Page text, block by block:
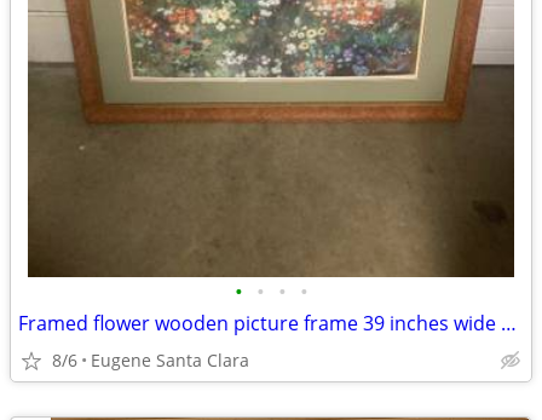
• • • •
Framed flower wooden picture frame 39 inches wide and 49 . 5 inches
8/6 Eugene Santa Clara